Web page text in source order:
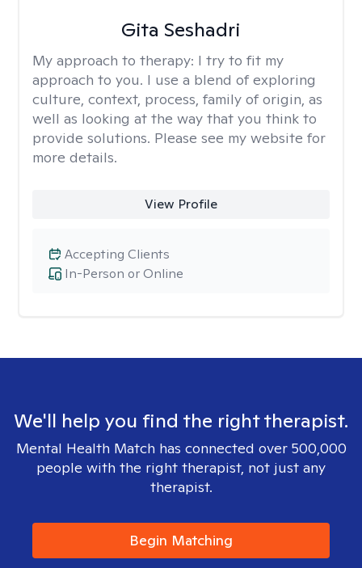
Gita Seshadri
My approach to therapy: I try to fit my
approach to you. I use a blend of exploring
culture, context, process, family of origin, as
well as looking at the way that you think to
provide solutions. Please see my website for
more details.
View Profile
In-Person or Online
Accepting Clients
We'll help you find the right therapist.
Mental Health Match has connected over 500,000
people with the right therapist, not just any
therapist.
Begin Matching